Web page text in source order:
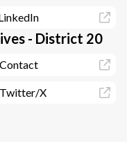
- District 20
Contact
Twitter/X